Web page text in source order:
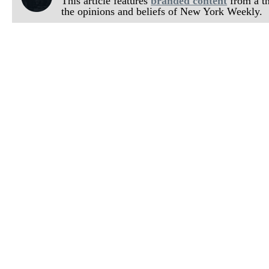
the opinions and beliefs of New York Weekly.